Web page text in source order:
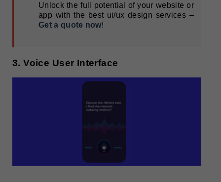
Unlock the full potential of your website or
app with the best ui/ux design services –
Get a quote now!
3. Voice User Interface